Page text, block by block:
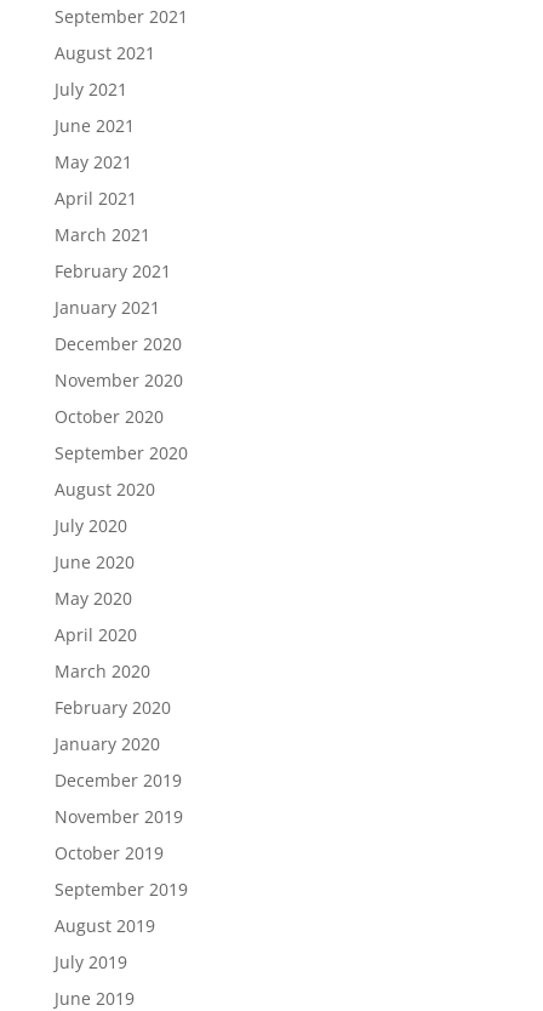
September 2021
August 2021
July 2021
June 2021
May 2021
April 2021
March 2021
February 2021
January 2021
December 2020
November 2020
October 2020
September 2020
August 2020
July 2020
June 2020
May 2020
April 2020
March 2020
February 2020
January 2020
December 2019
November 2019
October 2019
September 2019
August 2019
July 2019
June 2019